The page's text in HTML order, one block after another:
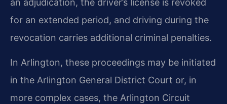
an adjudication, the driver’s license is revoked
for an extended period, and driving during the
revocation carries additional criminal penalties.
In Arlington, these proceedings may be initiated
in the Arlington General District Court or, in
more complex cases, the Arlington Circuit